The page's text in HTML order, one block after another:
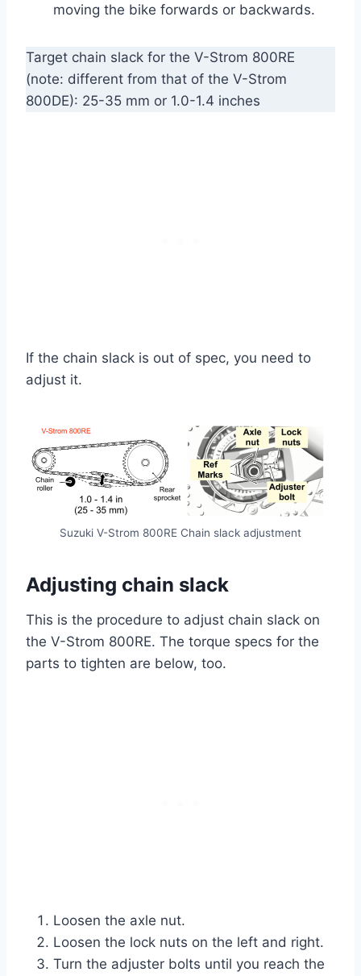
moving the bike forwards or backwards.
Target chain slack for the V-Strom 800RE
(note: different from that of the V-Strom
800DE): 25-35 mm or 1.0-1.4 inches
If the chain slack is out of spec, you need to
adjust it.
Suzuki V-Strom 800RE Chain slack adjustment
Adjusting chain slack
This is the procedure to adjust chain slack on
the V-Strom 800RE. The torque specs for the
parts to tighten are below, too.
Loosen the axle nut.
Loosen the lock nuts on the left and right.
Turn the adjuster bolts until you reach the